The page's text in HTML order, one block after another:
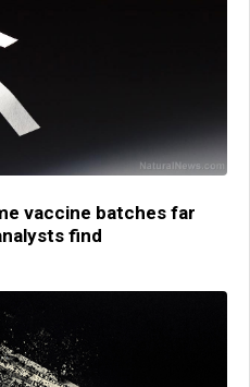
vaccine batches far
find